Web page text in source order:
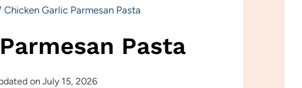
Chicken Garlic Parmesan Pasta
Pasta
on July 15, 2026